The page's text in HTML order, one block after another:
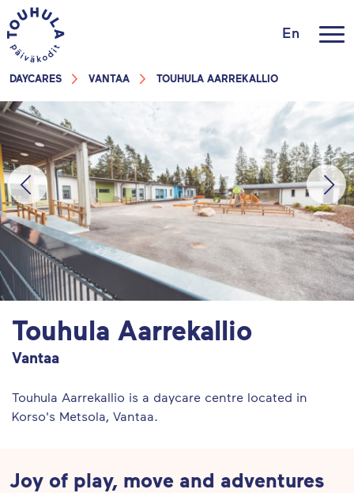
En
DAYCARES VANTAA TOUHULA AARREKALLIO
Touhula Aarrekallio
Vantaa
Touhula Aarrekallio is a daycare centre located in
Korso's Metsola, Vantaa.
Joy of play, move and adventures